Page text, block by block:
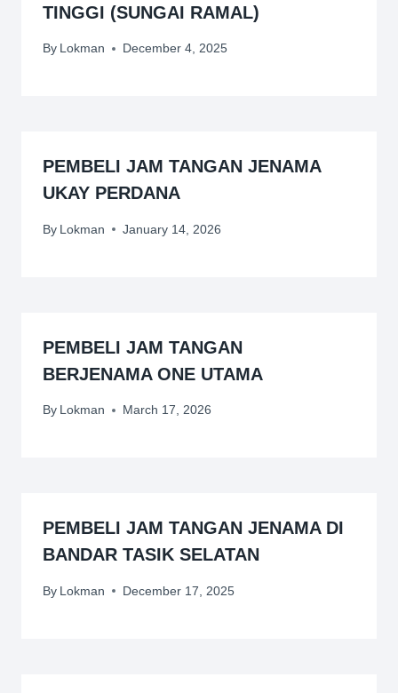
TINGGI (SUNGAI RAMAL)
By Lokman December 4, 2025
PEMBELI JAM TANGAN JENAMA
UKAY PERDANA
By Lokman January 14, 2026
PEMBELI JAM TANGAN
BERJENAMA ONE UTAMA
By Lokman March 17, 2026
PEMBELI JAM TANGAN JENAMA DI
BANDAR TASIK SELATAN
By Lokman December 17, 2025